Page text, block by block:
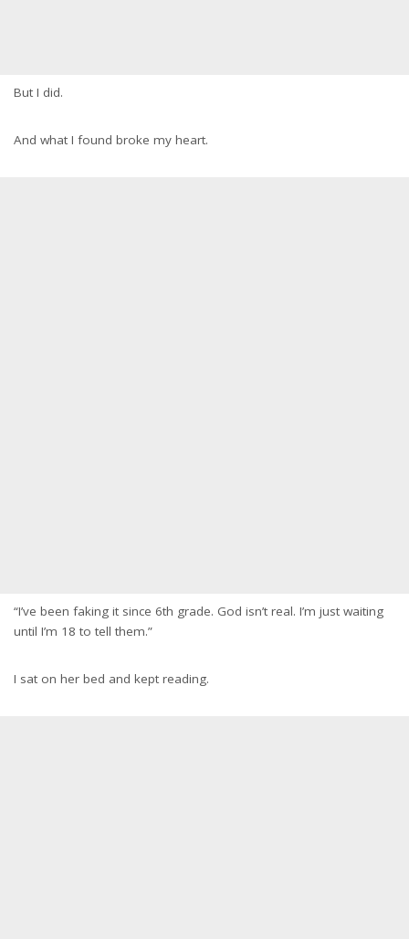
But I did.
And what I found broke my heart.
“I’ve been faking it since 6th grade. God isn’t real. I’m just waiting
until I’m 18 to tell them.”
I sat on her bed and kept reading.